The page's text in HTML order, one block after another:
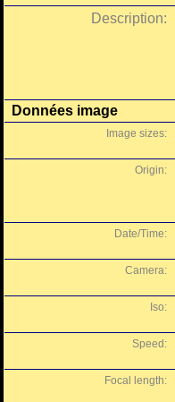
Description:
Données image
Image sizes:
Origin:
Date/Time:
Camera:
Iso:
Speed:
Focal length: